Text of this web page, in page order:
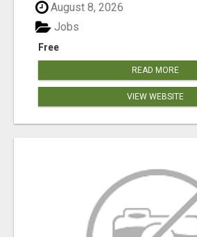
August 8, 2026
Free
Jobs
READ MORE
VIEW WEBSITE